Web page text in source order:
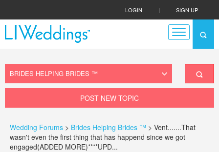
LOGIN | SIGN UP
POST NEW TOPIC
Wedding Forums > Brides Helping Brides ™ > Vent.......That
wasn't even the first thing that has happend since we got
engaged(ADDED MORE)****UPD...